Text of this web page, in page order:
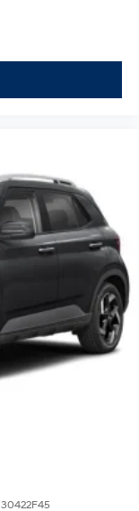
30422F45